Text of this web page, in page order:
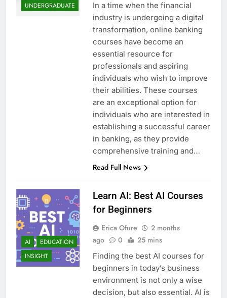
UNDERGRADUATE
In a time when the financial
industry is undergoing a digital
transformation, online banking
courses have become an
essential resource for
professionals and aspiring
individuals who wish to improve
their abilities. These courses
are an exceptional option for
individuals who are interested in
establishing a successful career
in banking, as they provide
comprehensive training and…
Read Full News
AI
EDUCATION
INSIGHT
Learn AI: Best AI Courses
for Beginners
Erica Ofure
2 months
ago
0 25 mins
Finding the best AI courses for
beginners in today’s business
environment is not only a wise
decision, but also essential. AI is